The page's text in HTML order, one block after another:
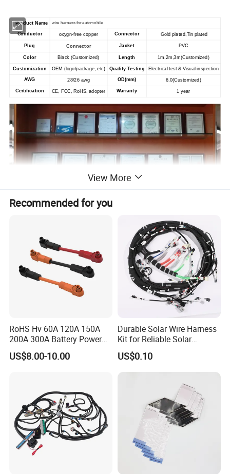
Product Name wire harness for automobile
Conductor oxygn-free copper Connector Gold plated,Tin plated
Plug Connector Jacket PVC
Color Black (Customized) Length 1m,2m,3m(Customized)
Customization OEM (logo/package, etc) Quality Testing Electrical test & Visual inspection
AWG 28/26 awg OD(mm) 6.0(Customized)
Certification
CE, FCC, RoHS, adopter Warranty 1 year
View More
Recommended for you
RoHS Hv 60A 120A 150A
200A 300A Battery Power
Connector 1500V Wire
Harness New Energy
US$8.00-10.00
Durable Solar Wire Harness
Kit for Reliable Solar
Installations
US$0.10